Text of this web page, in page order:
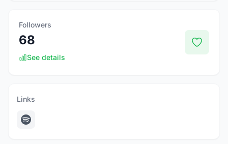
Followers
68
See details
Links